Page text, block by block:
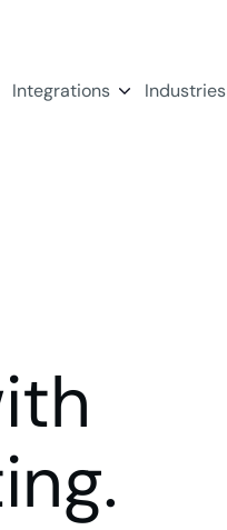
Integrations Industries